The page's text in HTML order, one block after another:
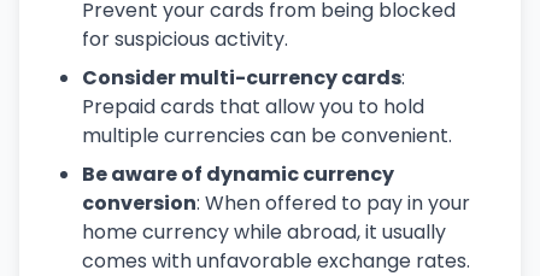
Prevent your cards from being blocked
for suspicious activity.
Consider multi-currency cards:
Prepaid cards that allow you to hold
multiple currencies can be convenient.
Be aware of dynamic currency
conversion: When offered to pay in your
home currency while abroad, it usually
comes with unfavorable exchange rates.